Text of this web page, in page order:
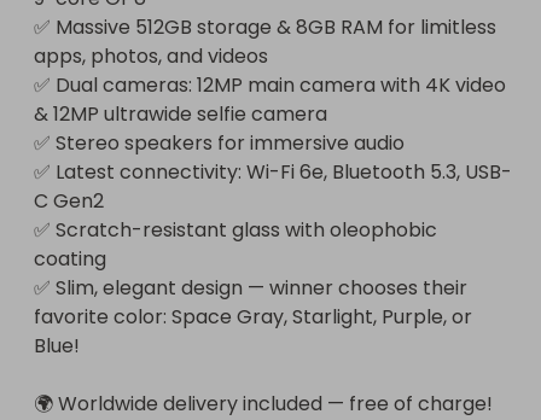
✅ Massive 512GB storage & 8GB RAM for limitless
apps, photos, and videos
✅ Dual cameras: 12MP main camera with 4K video
& 12MP ultrawide selfie camera
✅ Stereo speakers for immersive audio
✅ Latest connectivity: Wi-Fi 6e, Bluetooth 5.3, USB-
C Gen2
✅ Scratch-resistant glass with oleophobic
coating
✅ Slim, elegant design — winner chooses their
favorite color: Space Gray, Starlight, Purple, or
Blue!
🌍 Worldwide delivery included — free of charge!